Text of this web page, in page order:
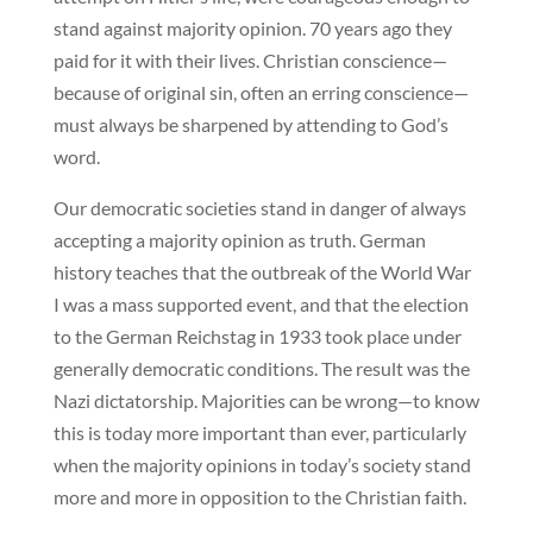
stand against majority opinion. 70 years ago they
paid for it with their lives. Christian conscience—
because of original sin, often an erring conscience—
must always be sharpened by attending to God’s
word.
Our democratic societies stand in danger of always
accepting a majority opinion as truth. German
history teaches that the outbreak of the World War
I was a mass supported event, and that the election
to the German Reichstag in 1933 took place under
generally democratic conditions. The result was the
Nazi dictatorship. Majorities can be wrong—to know
this is today more important than ever, particularly
when the majority opinions in today’s society stand
more and more in opposition to the Christian faith.